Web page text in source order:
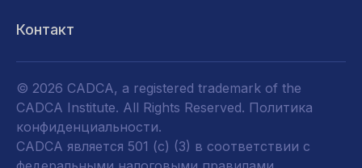
Контакт
© 2026 CADCA, a registered trademark of the
CADCA Institute. All Rights Reserved. Политика
конфиденциальности.
CADCA является 501 (c) (3) в соответствии с